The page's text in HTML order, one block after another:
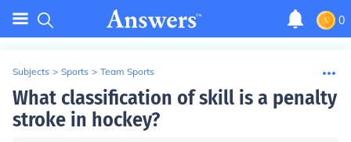
0
Subjects > Sports > Team Sports
What classification of skill is a penalty
stroke in hockey?